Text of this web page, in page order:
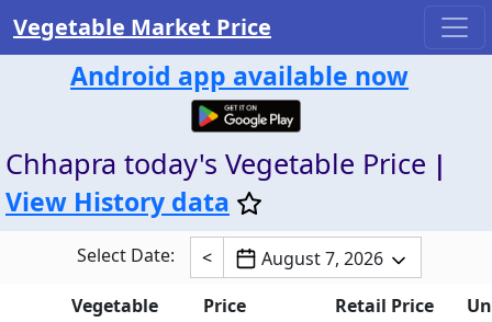
Vegetable Market Price
Android app available now
Chhapra today's Vegetable Price |
View History data
Select Date: <
August 7, 2026
Vegetable
Price Retail Price